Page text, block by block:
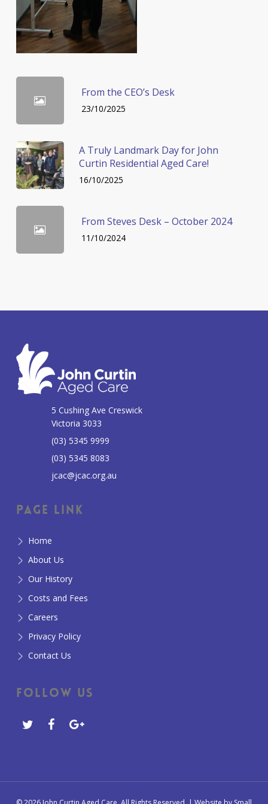
From the CEO’s Desk
23/10/2025
A Truly Landmark Day for John
Curtin Residential Aged Care!
16/10/2025
From Steves Desk – October 2024
11/10/2024
5 Cushing Ave Creswick
Victoria 3033
(03) 5345 9999
(03) 5345 8083
jcac@jcac.org.au
Page Link
Home
About Us
Our History
Costs and Fees
Careers
Privacy Policy
Contact Us
Follow Us